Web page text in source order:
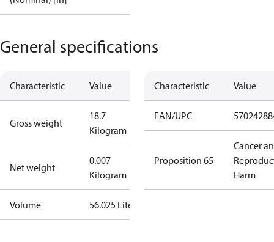
General specifications
Characteristic Value
Gross weight
18.7
Kilogram
Net weight
0.007
Kilogram
Volume 56.025 Liter
Characteristic Value
EAN/UPC
Proposition 65
Cancer
Harm